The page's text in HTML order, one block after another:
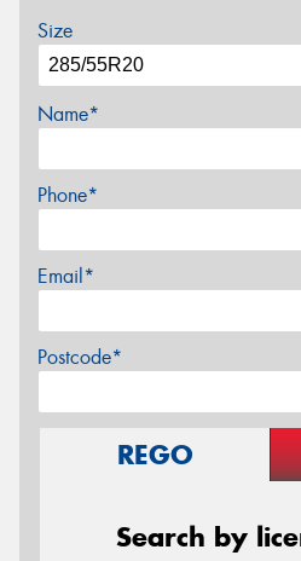
Size
Name*
Phone*
Email*
Postcode*
REGO
Search by